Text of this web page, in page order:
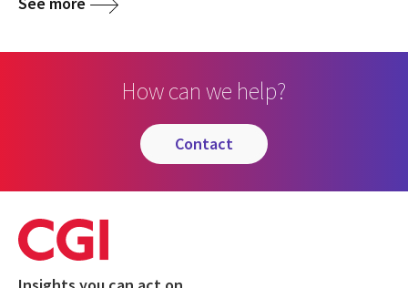
How can we help?
contact